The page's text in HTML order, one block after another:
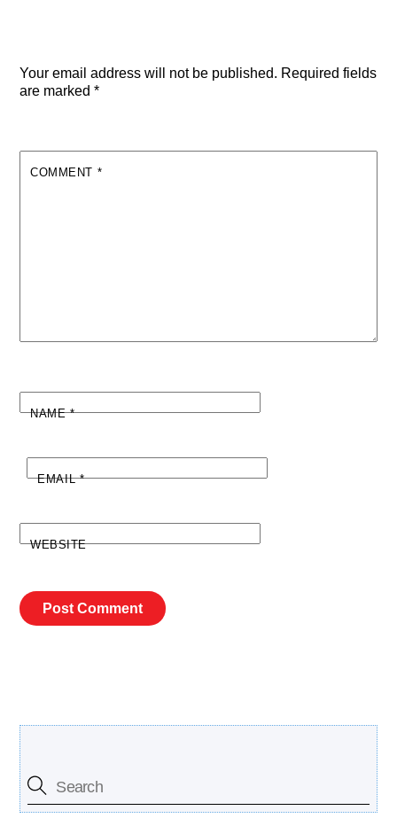
Your email address will not be published. Required fields
are marked*
COMMENT *
NAME*
EMAIL*
WEBSITE